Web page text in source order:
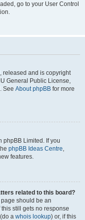
go to your User Control
released and is copyright
General Public License,
See About phpBB for more
phpBB Limited. If you
phpBB Ideas Centre,
features.
related to this board?
page should be an
still gets no response
a whois lookup) or, if this